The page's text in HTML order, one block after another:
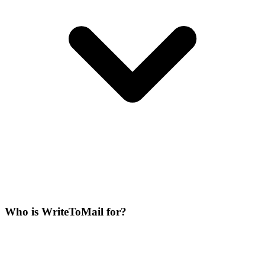
Who is WriteToMail for?